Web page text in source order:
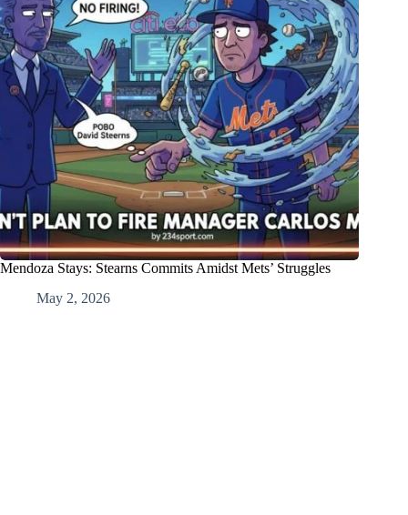
Mendoza Stays: Stearns Commits Amidst Mets’ Struggles
May 2, 2026